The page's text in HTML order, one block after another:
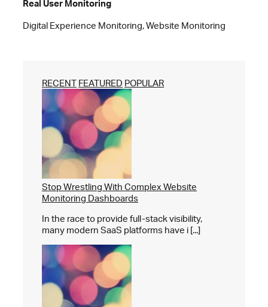
Real User Monitoring
Digital Experience Monitoring, Website Monitoring
RECENT FEATURED POPULAR
Stop Wrestling With Complex Website
Monitoring Dashboards
In the race to provide full-stack visibility,
many modern SaaS platforms have i [...]